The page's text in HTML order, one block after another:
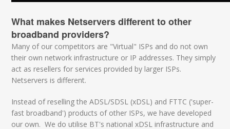
What makes Netservers different to other
broadband providers?
Many of our competitors are "Virtual" ISPs and do not own
their own network infrastructure or IP addresses. They simply
act as resellers for services provided by larger ISPs.
Netservers is different.
Instead of reselling the ADSL/SDSL (xDSL) and FTTC ('super-
fast broadband') products of other ISPs, we have developed
our own. We do utilise BT's national xDSL infrastructure and